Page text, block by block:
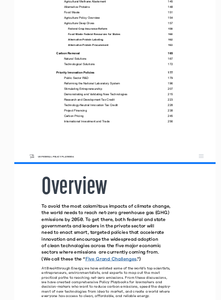
Agricultural Methane Abatement
145
Alternative Proteins
148
Food Waste
151
Agriculture Policy Overview
154
Agriculture Deep Dives
157
Federal Crop Insurance Reform
158
Food Waste Federal Resources for States
160
Alternative Protein Labeling
162
Alternative Protein Procurement
163
Carbon Removal
165
Natural Solutions
167
Technological Solutions
172
Priority Innovation Policies
177
Public Sector R&D
179
Reforming the National Laboratory System
196
Stimulating Entrepreneurship
207
Demonstrating and Validating New Technologies
215
Research and Development Tax Credit
223
Technology-Neutral Innovation Tax Credit
228
Project Financing
238
Carbon Pricing
245
International Investment and Trade
256
Overview
To avoid the most calamitous impacts of climate change,
the world needs to reach net-zero greenhouse gas (GHG)
emissions by 2050. To get there, both federal and state
governments and leaders in the private sector will
need to enact smart, targeted policies that accelerate
innovation and encourage the widespread adoption
of clean technologies across the five major economic
sectors where emissions  are currently coming from.
(We call these the “ Five Grand Challenges .” )
At Breakthrough Energy, we have enlisted some of the world’s top scientists,
entrepreneurs, environmentalists, and experts to map out the most
practical paths to reaching net-zero emissions. From these discussions,
we have created comprehensive Policy Playbooks for lawmakers and
decision-makers who want to reduce carbon emissions, speed the deploy-
ment of new technologies from idea to market, and create a world where
everyone has access to clean, affordable, and reliable energy.
US FEDERAL POLICY PLAYBOOK